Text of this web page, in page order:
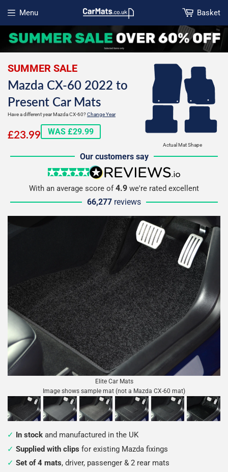
Menu
Open menu
Basket
Actual Mat Shape
SUMMER SALE
Mazda CX-60 2022 to
Present Car Mats
Have a different year Mazda CX-60?Change Year
£23.99£23.99
WAS £29.99
Our customers say
5 stars
reviews.io
With an average score of4.9 we're rated excellent
66,277 reviews
Elite Car Mats
Image shows sample mat (not a Mazda CX-60 mat)
In stock and manufactured in the UK
Supplied with clips for existing Mazda fixings
Set of 4 mats, driver, passenger & 2 rear mats